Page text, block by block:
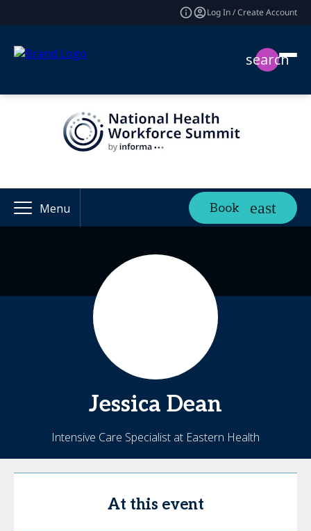
Log In / Create Account
search
Menu Book
Jessica Dean
Intensive Care Specialist at Eastern Health
At this event